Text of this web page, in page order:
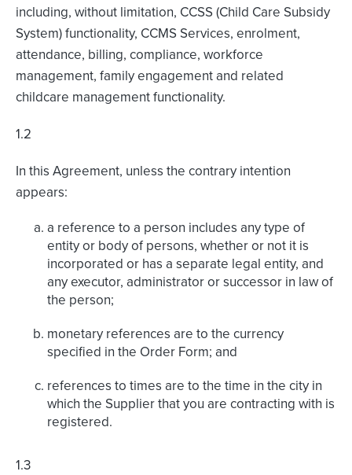
including, without limitation, CCSS (Child Care Subsidy
System) functionality, CCMS Services, enrolment,
attendance, billing, compliance, workforce
management, family engagement and related
childcare management functionality.
1.2
In this Agreement, unless the contrary intention
appears:
a reference to a person includes any type of
entity or body of persons, whether or not it is
incorporated or has a separate legal entity, and
any executor, administrator or successor in law of
the person;
monetary references are to the currency
specified in the Order Form; and
references to times are to the time in the city in
which the Supplier that you are contracting with is
registered.
1.3